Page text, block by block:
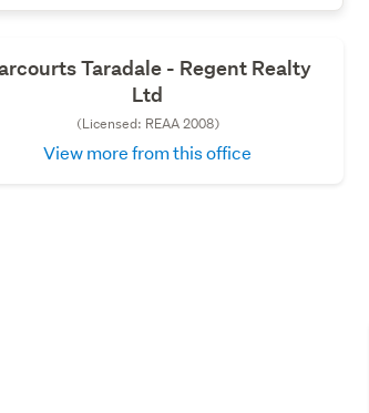
Taradale - Regent Realty
Ltd
(Licensed: REAA 2008)
View more from this office